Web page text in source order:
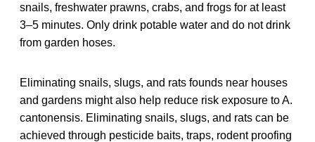
snails, freshwater prawns, crabs, and frogs for at least
3–5 minutes. Only drink potable water and do not drink
from garden hoses.
Eliminating snails, slugs, and rats founds near houses
and gardens might also help reduce risk exposure to A.
cantonensis. Eliminating snails, slugs, and rats can be
achieved through pesticide baits, traps, rodent proofing